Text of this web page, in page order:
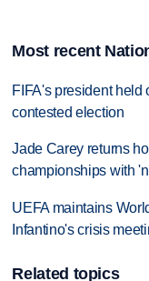
Most recent
FIFA's president held
contested election
Jade Carey returns
championships with
UEFA maintains
Infantino's crisis
Related topics